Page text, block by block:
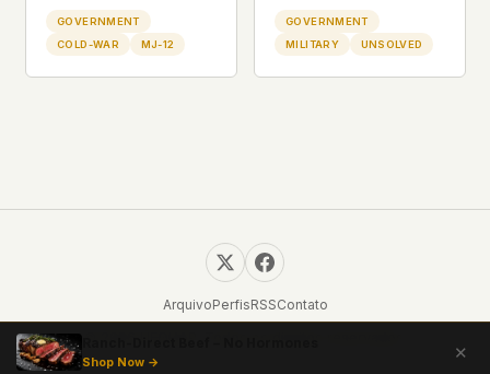
GOVERNMENT
COLD-WAR
MJ-12
GOVERNMENT
MILITARY
UNSOLVED
ArquivoPerfisRSSContato
Shop Now →
✕